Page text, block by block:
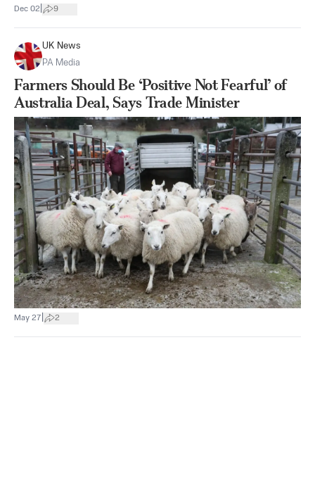
Dec 02 9
UK News
PA Media
Farmers Should Be ‘Positive Not Fearful’ of
Australia Deal, Says Trade Minister
May 27 2